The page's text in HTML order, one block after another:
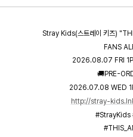
SCHEDULE
Stray Kids(스트레이 키즈)
FANS
2026.08.07 FRI
🚚PRE-
2026.07.08 WED
http://stray-
#StrayKids